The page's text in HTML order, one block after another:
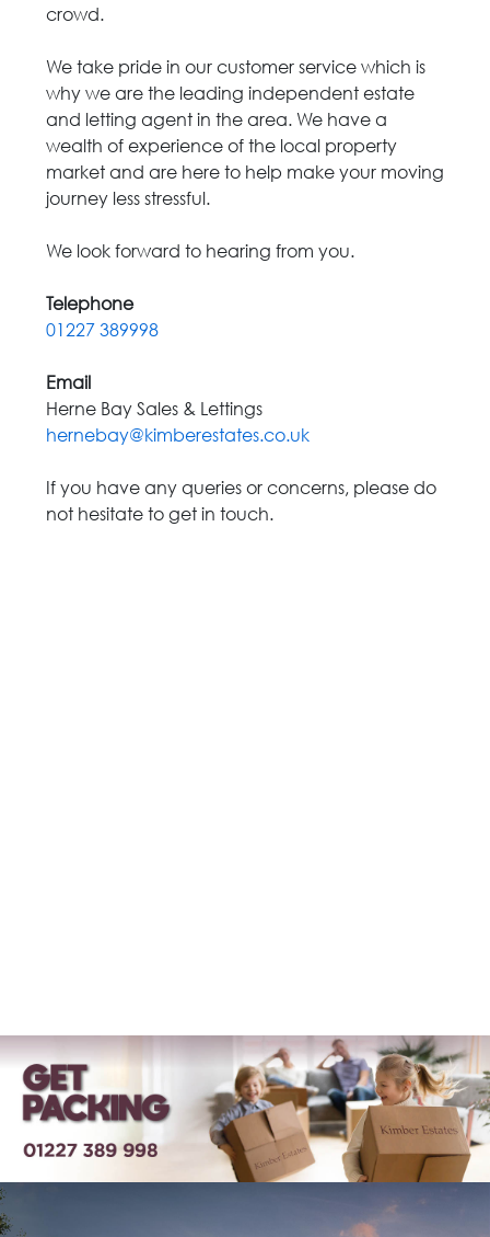
crowd.
We take pride in our customer service which is
why we are the leading independent estate
and letting agent in the area. We have a
wealth of experience of the local property
market and are here to help make your moving
journey less stressful.
We look forward to hearing from you.
Telephone
01227 389998
Email
Herne Bay Sales & Lettings
hernebay@kimberestates.co.uk
If you have any queries or concerns, please do
not hesitate to get in touch.